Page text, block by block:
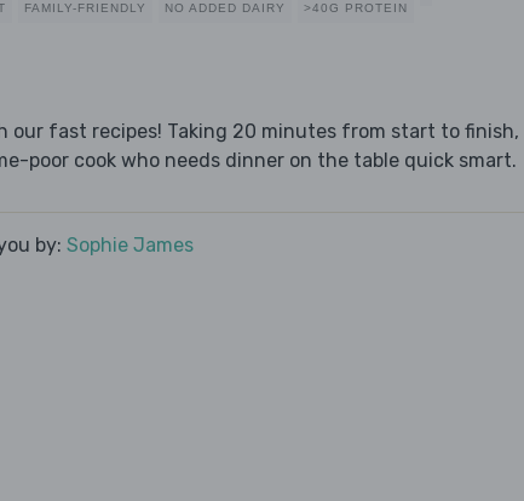
FAMILY-FRIENDLY NO ADDED DAIRY >40G PROTEIN
our fast recipes! Taking 20 minutes from start to finish,
poor cook who needs dinner on the table quick smart.
by: Sophie James